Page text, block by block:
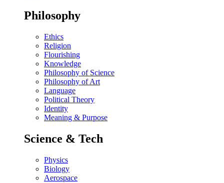
Philosophy
Ethics
Religion
Flourishing
Knowledge
Philosophy of Science
Philosophy of Art
Language
Political Theory
Identity
Meaning & Purpose
Science & Tech
Physics
Biology
Aerospace